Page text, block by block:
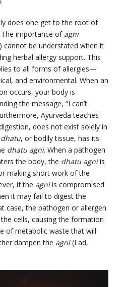
does one get to the root of
importance of agni
cannot be understated when it
herbal allergy support. This
to all forms of allergies—
and environmental. When an
occurs, your body is
the message, “I can’t
Ayurveda teaches
does not exist solely in
dhatu, or bodily tissue, has its
dhatu agni. When a pathogen
the body, the dhatu agniis
making short work of the
if the agniis compromised
it may fail to digest the
case, the pathogen or allergen
cells, causing the formation
of metabolic waste that will
dampen the agni(Lad,